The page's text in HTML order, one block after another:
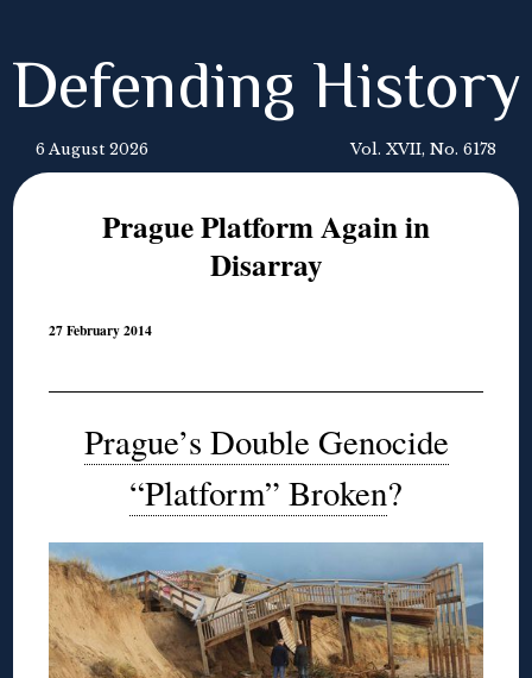
Defending History
6 August 2026 Vol. XVII, No. 6178
Prague Platform Again in
Disarray
27 February 2014
Prague’s Double Genocide
“Platform” Broken?